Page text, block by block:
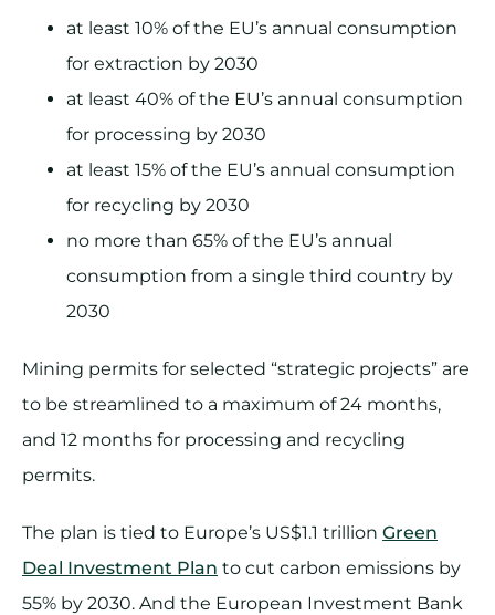
at least 10% of the EU’s annual consumption
for extraction by 2030
at least 40% of the EU’s annual consumption
for processing by 2030
at least 15% of the EU’s annual consumption
for recycling by 2030
no more than 65% of the EU’s annual
consumption from a single third country by
2030
Mining permits for selected “strategic projects” are
to be streamlined to a maximum of 24 months,
and 12 months for processing and recycling
permits.
The plan is tied to Europe’s US$1.1 trillion Green
Deal Investment Plan to cut carbon emissions by
55% by 2030. And the European Investment Bank